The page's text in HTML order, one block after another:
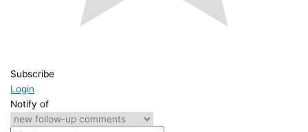
Subscribe
Login
Notify of